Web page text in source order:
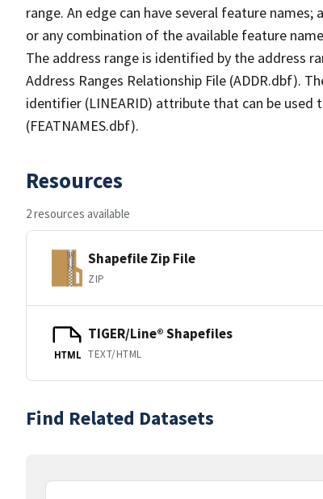
range. An edge can have several feature
or any combination of the available feature
The address range is identified by the address
Address Ranges Relationship File (ADDR.dbf).
identifier (LINEARID) attribute that can be used
(FEATNAMES.dbf).
Resources
2 resources available
Shapefile Zip File
ZIP
HTML
TIGER/Line® Shapefiles
TEXT/HTML
Find Related Datasets